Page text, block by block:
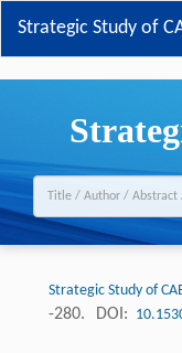
Strategic Study of
Strategic Study of
-280.
DOI: